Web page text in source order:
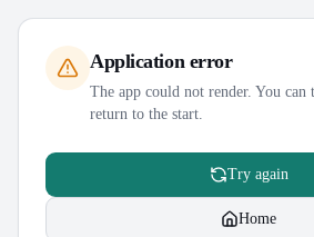
Application error
The app could not render. You
return to the start.
Try again
Home